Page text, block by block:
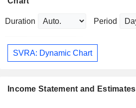
Duration Period
SVRA: Dynamic Chart
Income Statement and Estimates